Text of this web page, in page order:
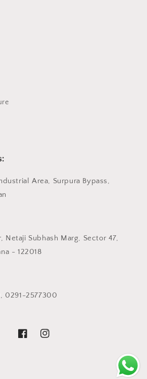
Area, Surpura Bypass,
Netaji Subhash Marg, Sector 47,
- 122018
0291-2577300
FacebookInstagram